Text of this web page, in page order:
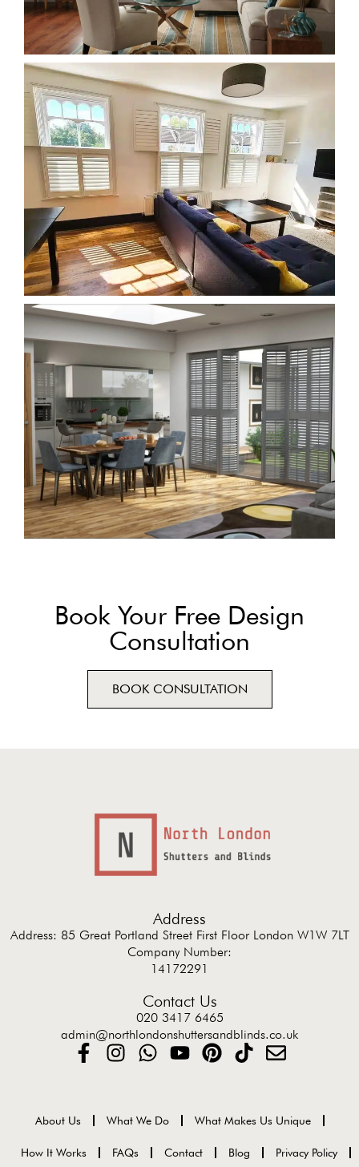
Book Your Free Design
Consultation
BOOK CONSULTATION
Address
Address: 85 Great Portland Street First Floor London W1W 7LT
Company Number:
14172291
Contact Us
020 3417 6465
admin@northlondonshuttersandblinds.co.uk
About Us What We Do What Makes Us Unique
How It Works FAQs Contact Blog Privacy Policy